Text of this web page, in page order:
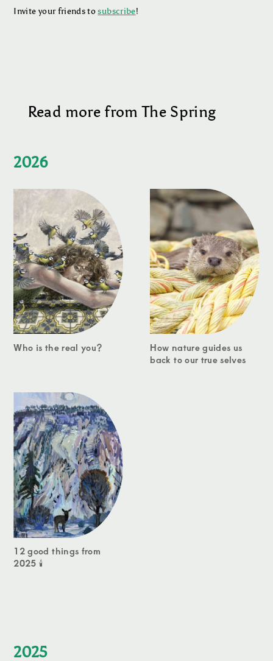
Invite your friends tosubscribe!
Read more from The Spring
2026
Who is the real you?
How nature guides us
back to our true selves
12 good things from
2025 🕯️
2025